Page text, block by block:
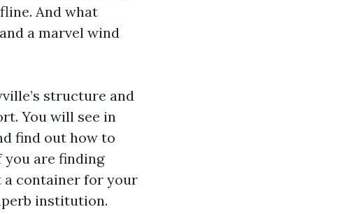
And what
a marvel wind
structure and
You will see in
find out how to
you are finding
a container for your
institution.